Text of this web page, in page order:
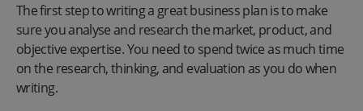
The first step to writing a great business plan is to make
sure you analyse and research the market, product, and
objective expertise. You need to spend twice as much time
on the research, thinking, and evaluation as you do when
writing.